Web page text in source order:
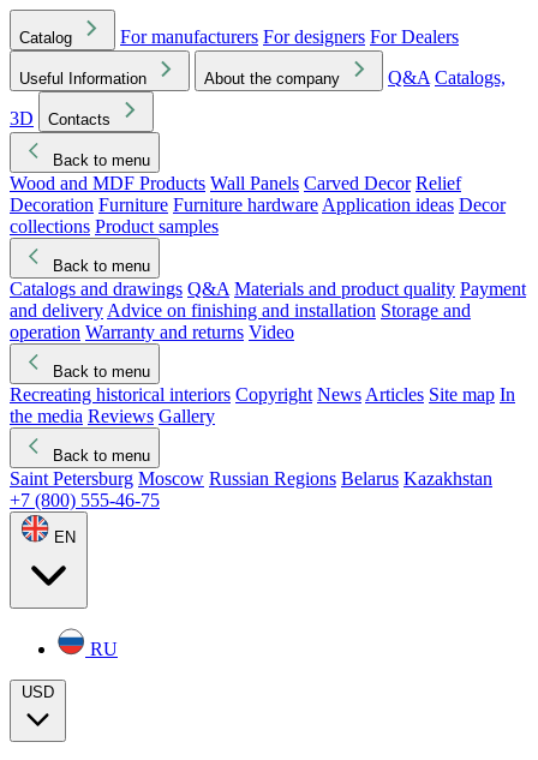
Catalog For manufacturers For designers For Dealers
Useful Information About the company Q&A Catalogs,
3D
Contacts
Back to menu
Wood and MDF Products Wall Panels Carved Decor Relief
Decoration Furniture Furniture hardware Application ideas Decor
collections Product samples
Back to menu
Catalogs and drawings Q&A Materials and product quality Payment
and delivery Advice on finishing and installation Storage and
operation Warranty and returns Video
Back to menu
Recreating historical interiors Copyright News Articles Site map In
the media Reviews Gallery
Back to menu
Saint Petersburg Moscow Russian Regions Belarus Kazakhstan
+7 (800) 555-46-75
EN
RU
USD